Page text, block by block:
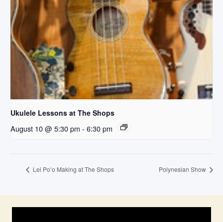
Ukulele Lessons at The Shops
August 10 @ 5:30 pm - 6:30 pm
Lei Po’o Making at The Shops Polynesian Show